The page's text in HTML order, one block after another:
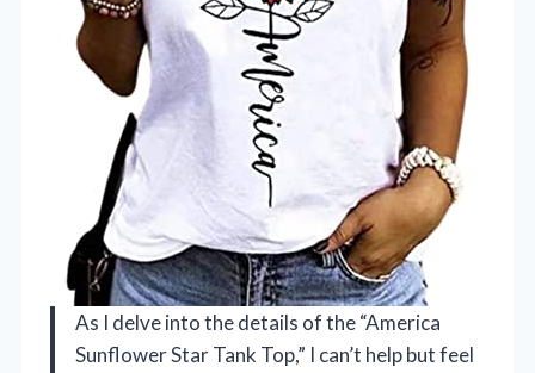
As I delve into the details of the “America
Sunflower Star Tank Top,” I can’t help but feel